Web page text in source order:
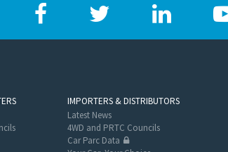
IMPORTERS & DISTRIBUTORS
Latest News
4WD and PRTC Councils
Car Parc Data